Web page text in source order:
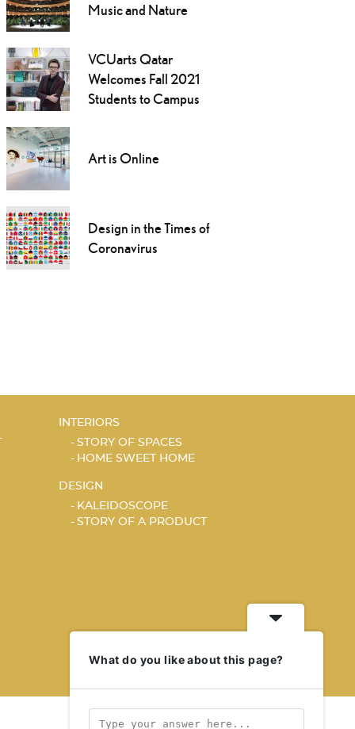
Music and Nature
VCUarts Qatar
Welcomes Fall 2021
Students to Campus
Art is Online
Design in the Times of
Coronavirus
INTERIORS
STORY OF SPACES
HOME SWEET HOME
DESIGN
KALEIDOSCOPE
STORY OF A PRODUCT
What do you like about this page?